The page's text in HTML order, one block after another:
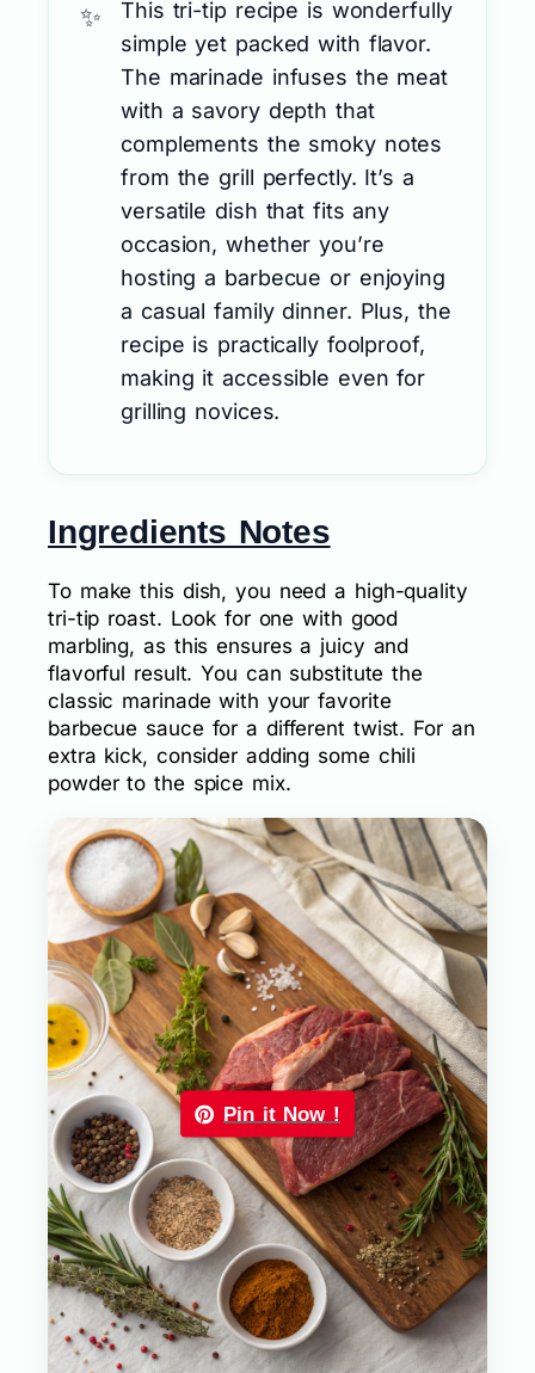
This tri-tip recipe is wonderfully
simple yet packed with flavor.
The marinade infuses the meat
with a savory depth that
complements the smoky notes
from the grill perfectly. It’s a
versatile dish that fits any
occasion, whether you’re
hosting a barbecue or enjoying
a casual family dinner. Plus, the
recipe is practically foolproof,
making it accessible even for
grilling novices.
Ingredients Notes
To make this dish, you need a high-quality
tri-tip roast. Look for one with good
marbling, as this ensures a juicy and
flavorful result. You can substitute the
classic marinade with your favorite
barbecue sauce for a different twist. For an
extra kick, consider adding some chili
powder to the spice mix.
Pin it Now !